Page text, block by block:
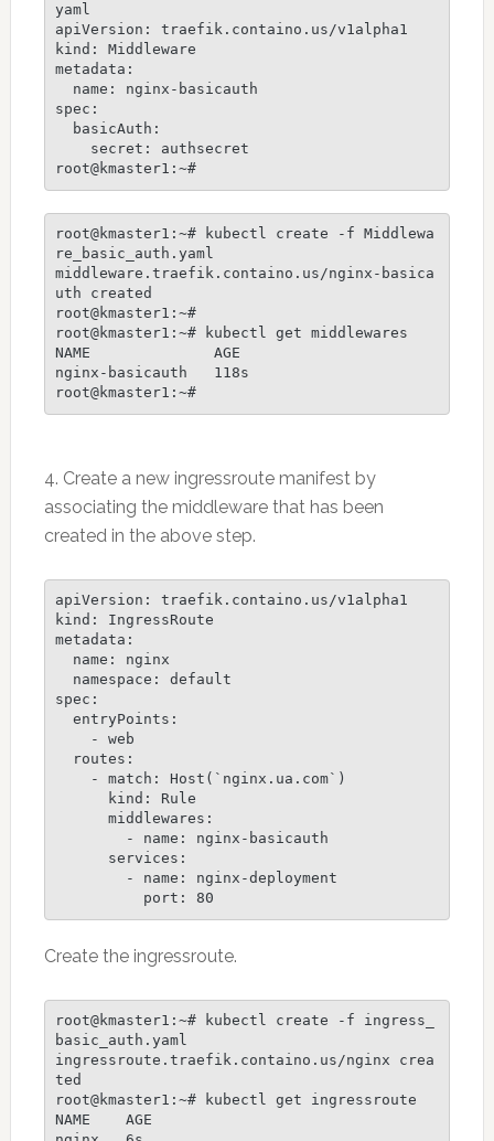
yaml
apiVersion: traefik.containo.us/v1alpha1
kind: Middleware
metadata:
spec:
root@kmaster1:~# kubectl create -f Middlewa
re_basic_auth.yaml
middleware.traefik.containo.us/nginx-basica
uth created
root@kmaster1:~#
root@kmaster1:~# kubectl get middlewares
NAME              AGE
nginx-basicauth   118s
4. Create a new ingressroute manifest by
associating the middleware that has been
created in the above step.
apiVersion: traefik.containo.us/v1alpha1
kind: IngressRoute
metadata:
spec:
  entryPoints:
      middlewares:
Create the ingressroute.
root@kmaster1:~# kubectl create -f ingress_
basic_auth.yaml
ingressroute.traefik.containo.us/nginx crea
ted
root@kmaster1:~# kubectl get ingressroute
NAME    AGE